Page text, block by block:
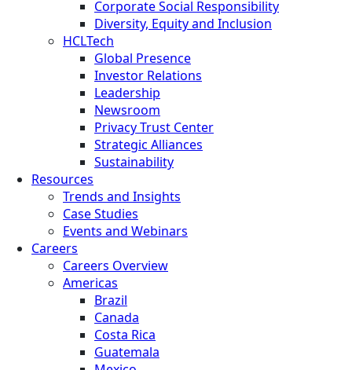
Corporate Social Responsibility
Diversity, Equity and Inclusion
HCLTech
Global Presence
Investor Relations
Leadership
Newsroom
Privacy Trust Center
Strategic Alliances
Sustainability
Resources
Trends and Insights
Case Studies
Events and Webinars
Careers
Careers Overview
Americas
Brazil
Canada
Costa Rica
Guatemala